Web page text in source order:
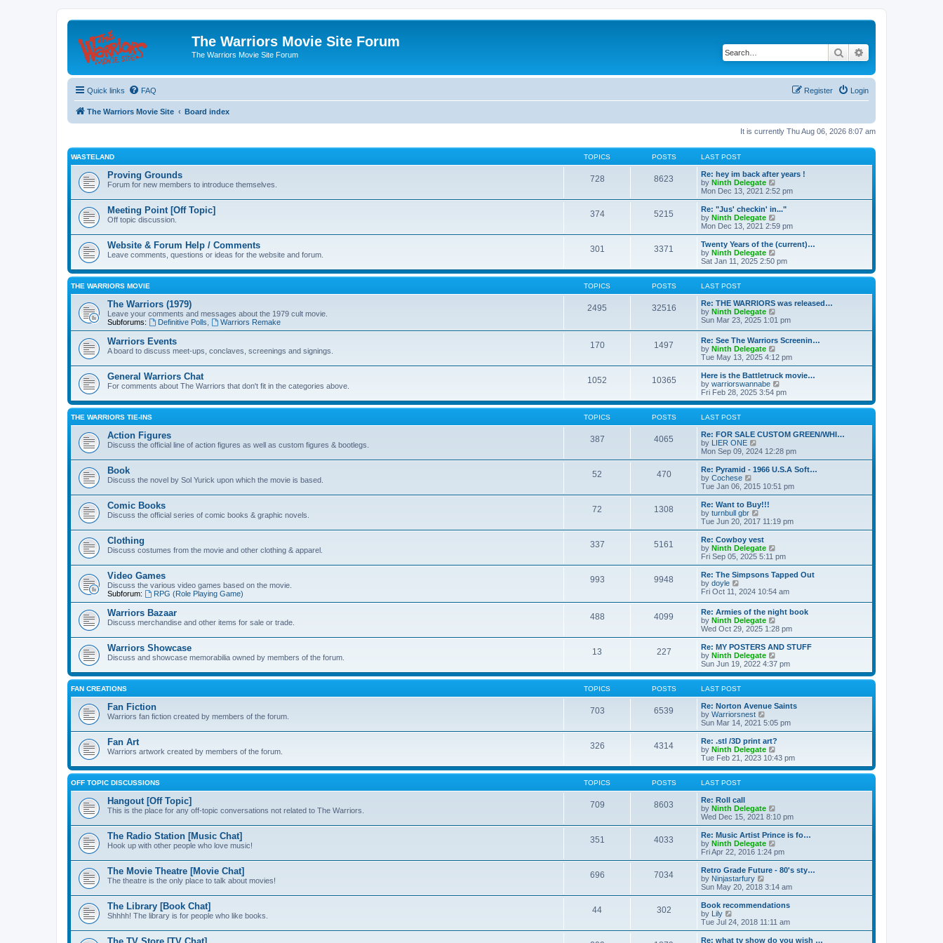
The Warriors Movie Site Forum
The Warriors Movie Site Forum Search
Quick links FAQ Login
Register
The Warriors Movie Site Board index
It is currently Thu Aug 06, 2026 8:07 am
WASTELAND TOPICS POSTS LAST POST
Proving Grounds
Forum for new members to introduce themselves.
728 8623
Re: hey im back after years !
by Ninth Delegate
i
e
h
l
a
e
s
s
t
Mon Dec 13, 2021 2:52 pm
Meeting Point [Off Topic]
Off topic discussion.
374 5215
Re: "Jus' checkin' in..."
by Ninth Delegate
i
e
w
t
h
e
l
t
e
t
p
o
s
Mon Dec 13, 2021 2:59 pm
Website & Forum Help / Comments
Leave comments, questions or ideas for the website and forum.
301 3371
Twenty Years of the (current)…
by Ninth Delegate
i
e
w
h
e
a
s
t
p
o
s
t
Sat Jan 11, 2025 2:50 pm
THE WARRIORS MOVIE TOPICS POSTS LAST POST
The Warriors (1979)
Leave your comments and messages about the 1979 cult movie.
Subforums:
Definitive Polls Warriors Remake
2495 32516
Re: THE WARRIORS was released…
by Ninth Delegate
i
w
t
h
e
l
a
t
e
s
t
o
s
Sun Mar 23, 2025 1:01 pm
Warriors Events
A board to discuss meet-ups, conclaves, screenings and signings.
170 1497
Re: See The Warriors Screenin…
by Ninth Delegate
i
e
w
t
h
e
l
t
e
t
o
s
t
Tue May 13, 2025 4:12 pm
General Warriors Chat
For comments about The Warriors that don't fit in the categories above.
1052 10365
Here is the Battletruck movie…
by warriorswannabe
i
e
w
h
e
a
t
e
p
Fri Feb 28, 2025 3:54 pm
THE WARRIORS TIE-INS TOPICS POSTS LAST POST
Action Figures
Discuss the official line of action figures as well as custom figures & bootlegs.
387 4065
Re: FOR SALE CUSTOM GREEN/WHI…
by LIER ONE
i
e
w
h
a
t
e
t
p
o
s
t
Mon Sep 09, 2024 12:28 pm
Book
Discuss the novel by Sol Yurick upon which the movie is based.
52 470
Re: Pyramid - 1966 U.S.A Soft…
by Cochese
i
e
w
t
h
a
t
e
t
o
s
t
Tue Jan 06, 2015 10:51 pm
Comic Books
Discuss the official series of comic books & graphic novels.
72 1308
Re: Want to Buy!!!
by turnbull gbr
i
e
w
t
h
a
t
e
s
t
p
o
s
t
Tue Jun 20, 2017 11:19 pm
Clothing
Discuss costumes from the movie and other clothing & apparel.
337 5161
Re: Cowboy vest
by Ninth Delegate
i
e
w
h
l
a
e
s
t
o
s
t
Fri Sep 05, 2025 5:11 pm
Video Games
Discuss the various video games based on the movie.
Subforum:
RPG (Role Playing Game)
993 9948
Re: The Simpsons Tapped Out
by doyle
i
t
h
e
a
t
e
s
o
s
t
Fri Oct 11, 2024 10:54 am
Warriors Bazaar
Discuss merchandise and other items for sale or trade.
488 4099
Re: Armies of the night book
by Ninth Delegate
i
e
w
h
e
l
t
e
t
p
o
t
Wed Oct 29, 2025 1:28 pm
Warriors Showcase
Discuss and showcase memorabilia owned by members of the forum.
13 227
Re: MY POSTERS AND STUFF
by Ninth Delegate
i
e
w
h
e
a
t
e
t
o
t
Sun Jun 19, 2022 4:37 pm
FAN CREATIONS TOPICS POSTS LAST POST
Fan Fiction
Warriors fan fiction created by members of the forum.
703 6539
Re: Norton Avenue Saints
by Warriorsnest
i
e
w
t
h
l
t
s
t
o
s
t
Sun Mar 14, 2021 5:05 pm
Fan Art
Warriors artwork created by members of the forum.
326 4314
Re: .stl /3D print art?
by Ninth Delegate
i
e
w
h
a
t
e
t
o
s
t
Tue Feb 21, 2023 10:43 pm
OFF TOPIC DISCUSSIONS TOPICS POSTS LAST POST
Hangout [Off Topic]
This is the place for any off-topic conversations not related to The Warriors.
709 8603
Re: Roll call
by Ninth Delegate
i
e
w
h
a
t
e
t
o
s
Wed Dec 15, 2021 8:10 pm
The Radio Station [Music Chat]
Hook up with other people who love music!
351 4033
Re: Music Artist Prince is fo…
by Ninth Delegate
i
e
w
h
a
e
Fri Apr 22, 2016 1:24 pm
The Movie Theatre [Movie Chat]
The theatre is the only place to talk about movies!
696 7034
Retro Grade Future - 80's sty…
by Ninjastarfury
i
e
w
h
Sun May 20, 2018 3:14 am
The Library [Book Chat]
Shhhh! The library is for people who like books.
44 302
Book recommendations
by Lily
i
e
w
Tue Jul 24, 2018 11:11 am
Re: what tv show do you wish …